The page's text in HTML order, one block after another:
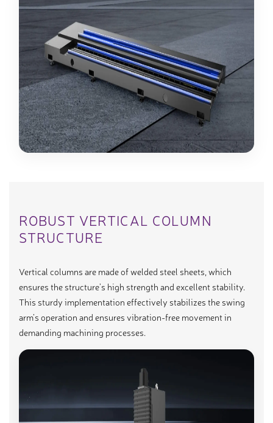
ROBUST VERTICAL COLUMN
STRUCTURE
Vertical columns are made of welded steel sheets, which
ensures the structure’s high strength and excellent stability.
This sturdy implementation effectively stabilizes the swing
arm’s operation and ensures vibration-free movement in
demanding machining processes.